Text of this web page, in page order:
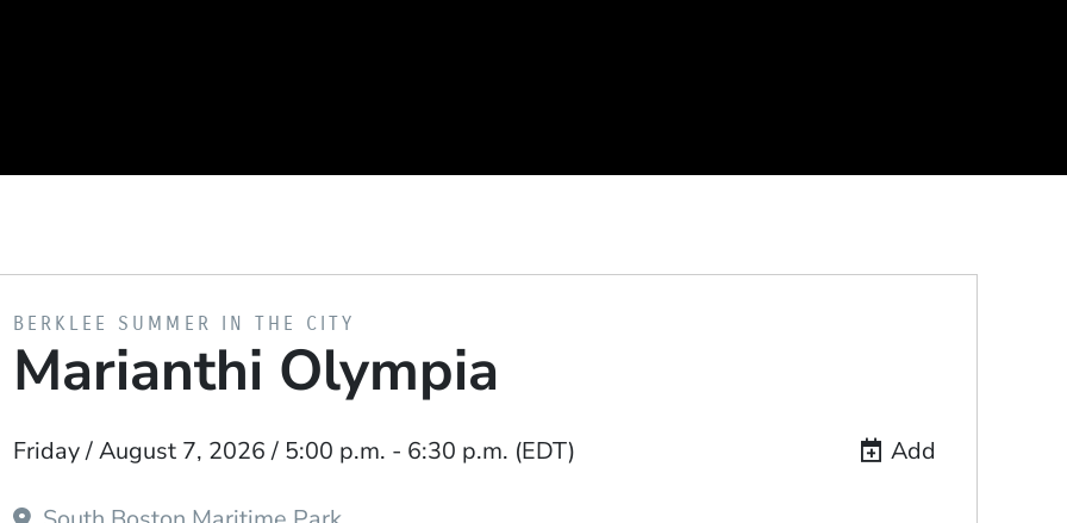
BERKLEE SUMMER IN THE CITY
Marianthi Olympia
Friday / August 7, 2026 / 5:00 p.m. - 6:30 p.m. (EDT) Add